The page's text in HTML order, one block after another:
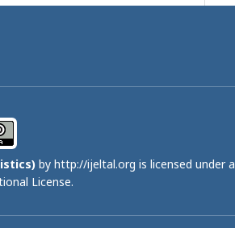
by http://ijeltal.org is licensed under a
License.